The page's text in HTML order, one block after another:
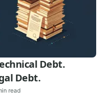
Debt.
Debt.
read